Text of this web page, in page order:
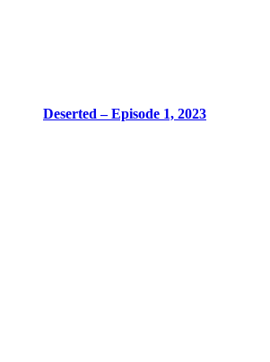
Deserted – Episode 1, 2023